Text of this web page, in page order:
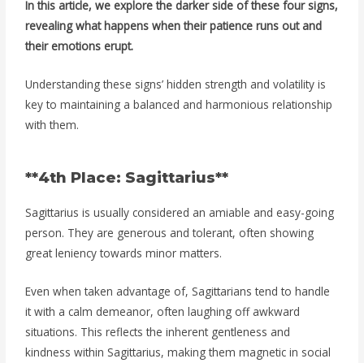
In this article, we explore the darker side of these four signs,
revealing what happens when their patience runs out and
their emotions erupt.
Understanding these signs’ hidden strength and volatility is
key to maintaining a balanced and harmonious relationship
with them.
**4th Place: Sagittarius**
Sagittarius is usually considered an amiable and easy-going
person. They are generous and tolerant, often showing
great leniency towards minor matters.
Even when taken advantage of, Sagittarians tend to handle
it with a calm demeanor, often laughing off awkward
situations. This reflects the inherent gentleness and
kindness within Sagittarius, making them magnetic in social